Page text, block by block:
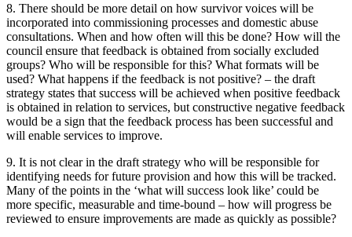
8. There should be more detail on how survivor voices will be
incorporated into commissioning processes and domestic abuse
consultations. When and how often will this be done? How will the
council ensure that feedback is obtained from socially excluded
groups? Who will be responsible for this? What formats will be
used? What happens if the feedback is not positive? – the draft
strategy states that success will be achieved when positive feedback
is obtained in relation to services, but constructive negative feedback
would be a sign that the feedback process has been successful and
will enable services to improve.
9. It is not clear in the draft strategy who will be responsible for
identifying needs for future provision and how this will be tracked.
Many of the points in the ‘what will success look like’ could be
more specific, measurable and time-bound – how will progress be
reviewed to ensure improvements are made as quickly as possible?